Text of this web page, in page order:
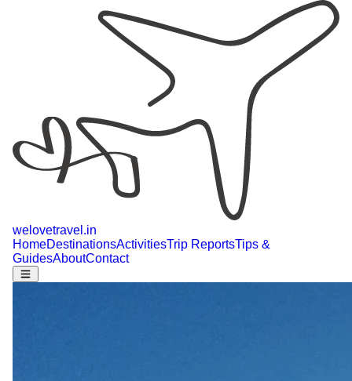
welovetravel .in
HomeDestinationsActivitiesTrip ReportsTips &
GuidesAboutContact